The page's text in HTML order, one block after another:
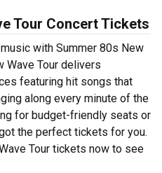
Tour Concert Tickets
with Summer 80s New
Wave Tour delivers
featuring hit songs that
along every minute of the
for budget-friendly seats or
the perfect tickets for you.
Wave Tour tickets now to see